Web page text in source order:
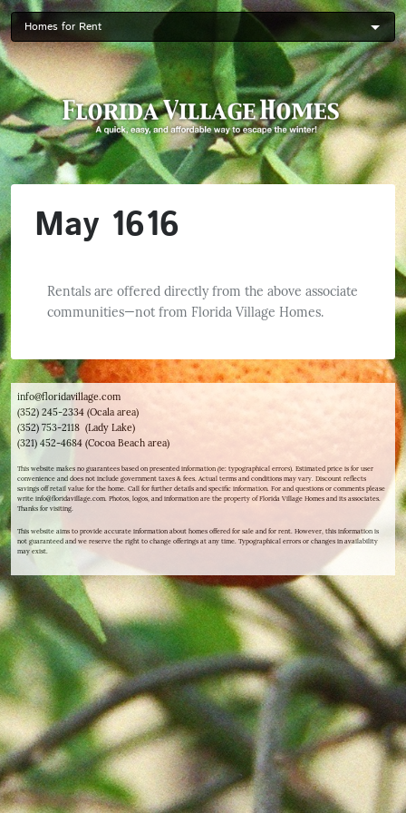
Skip
to
main
content
May 1616
Rentals are offered directly from the above associate
communities—not from Florida Village Homes.
info@floridavillage.com
(352) 245-2334 (Ocala area)
(352) 753-2118 (Lady Lake)
(321) 452-4684 (Cocoa Beach area)
This website makes no guarantees based on presented information (ie: typographical errors). Estimated price is for user
convenience and does not include government taxes & fees. Actual terms and conditions may vary. Discount reflects
savings off retail value for the home. Call for further details and specific information. For and questions or comments please
write info@floridavillage.com. Photos, logos, and information are the property of Florida Village Homes and its associates.
Thanks for visiting.
This website aims to provide accurate information about homes offered for sale and for rent. However, this information is
not guaranteed and we reserve the right to change offerings at any time. Typographical errors or changes in availability
may exist.